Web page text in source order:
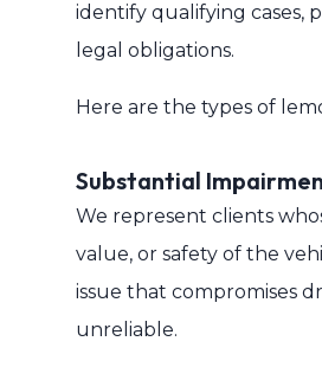
identify qualifying cases,
legal obligations.
Here are the types of
Substantial
We represent clients
value, or safety of the
issue that compromises
unreliable.